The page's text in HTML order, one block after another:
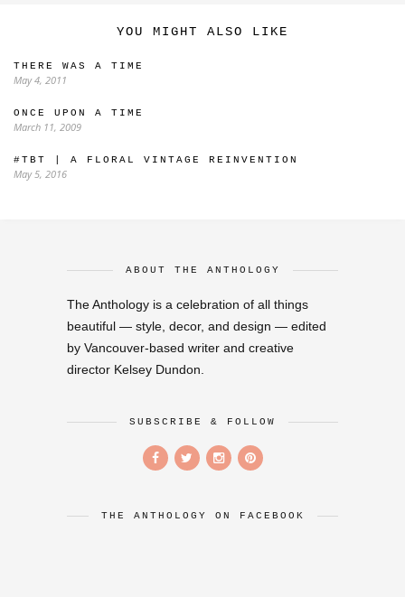
YOU MIGHT ALSO LIKE
THERE WAS A TIME
May 4, 2011
ONCE UPON A TIME
March 11, 2009
#TBT | A FLORAL VINTAGE REINVENTION
May 5, 2016
ABOUT THE ANTHOLOGY
The Anthology is a celebration of all things
beautiful — style, decor, and design — edited
by Vancouver-based writer and creative
director Kelsey Dundon.
SUBSCRIBE & FOLLOW
THE ANTHOLOGY ON FACEBOOK